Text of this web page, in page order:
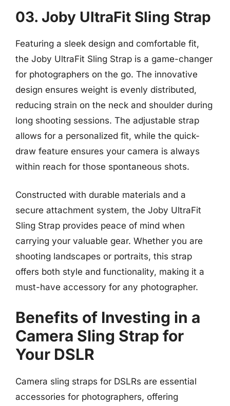
03. Joby UltraFit Sling Strap
Featuring a sleek design and comfortable fit,
the Joby UltraFit Sling Strap is a game-changer
for photographers on the go. The innovative
design ensures weight is evenly distributed,
reducing strain on the neck and shoulder during
long shooting sessions. The adjustable strap
allows for a personalized fit, while the quick-
draw feature ensures your camera is always
within reach for those spontaneous shots.
Constructed with durable materials and a
secure attachment system, the Joby UltraFit
Sling Strap provides peace of mind when
carrying your valuable gear. Whether you are
shooting landscapes or portraits, this strap
offers both style and functionality, making it a
must-have accessory for any photographer.
Benefits of Investing in a
Camera Sling Strap for
Your DSLR
Camera sling straps for DSLRs are essential
accessories for photographers, offering